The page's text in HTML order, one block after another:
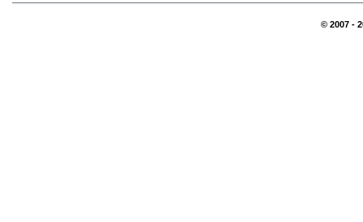
© 2007 -